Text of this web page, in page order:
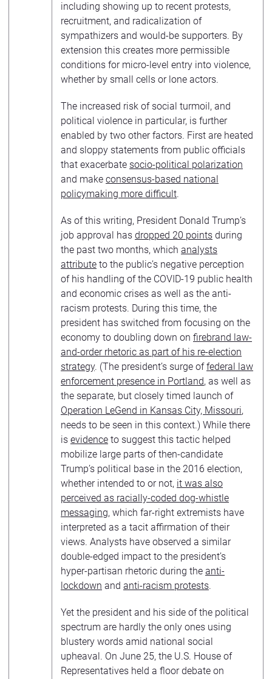
including showing up to recent protests,
recruitment, and radicalization of
sympathizers and would-be supporters. By
extension this creates more permissible
conditions for micro-level entry into violence,
whether by small cells or lone actors.
The increased risk of social turmoil, and
political violence in particular, is further
enabled by two other factors. First are heated
and sloppy statements from public officials
that exacerbate socio-political polarization
and make consensus-based national
policymaking more difficult.
As of this writing, President Donald Trump’s
job approval has dropped 20 points during
the past two months, which analysts
attribute to the public’s negative perception
of his handling of the COVID-19 public health
and economic crises as well as the anti-
racism protests. During this time, the
president has switched from focusing on the
economy to doubling down on firebrand law-
and-order rhetoric as part of his re-election
strategy. (The president’s surge offederal law
enforcement presence in Portland, as well as
the separate, but closely timed launch of
Operation LeGend in Kansas City, Missouri,
needs to be seen in this context.) While there
is evidence to suggest this tactic helped
mobilize large parts of then-candidate
Trump’s political base in the 2016 election,
whether intended to or not, it was also
perceived as racially-coded dog-whistle
messaging, which far-right extremists have
interpreted as a tacit affirmation of their
views. Analysts have observed a similar
double-edged impact to the president’s
hyper-partisan rhetoric during the anti-
lockdown and anti-racism protests.
Yet the president and his side of the political
spectrum are hardly the only ones using
blustery words amid national social
upheaval. On June 25, the U.S. House of
Representatives held a floor debate on